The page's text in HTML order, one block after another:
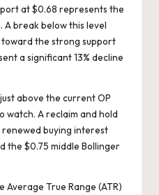
at $0.68 represents the
break below this level
the strong support
a significant 13% decline
above the current OP
watch. A reclaim and hold
renewed buying interest
the $0.75 middle Bollinger
True Range (ATR)